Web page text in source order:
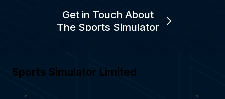
Get in Touch About
The Sports Simulator
Sports Simulator Limited